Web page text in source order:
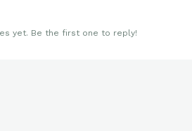
yet. Be the first one to reply!